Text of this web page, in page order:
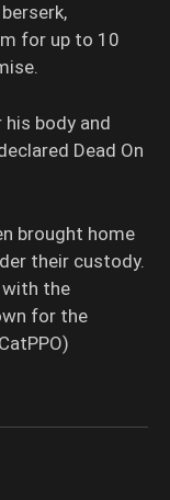
for up to 10
body and
Dead On
brought home
their custody.
with the
for the